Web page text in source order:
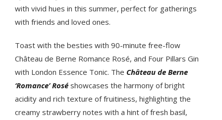
with vivid hues in this summer, perfect for gatherings
with friends and loved ones.
Toast with the besties with 90-minute free-flow
Château de Berne Romance Rosé, and Four Pillars Gin
with London Essence Tonic. The Château de Berne
‘Romance’ Rosé showcases the harmony of bright
acidity and rich texture of fruitiness, highlighting the
creamy strawberry notes with a hint of fresh basil,